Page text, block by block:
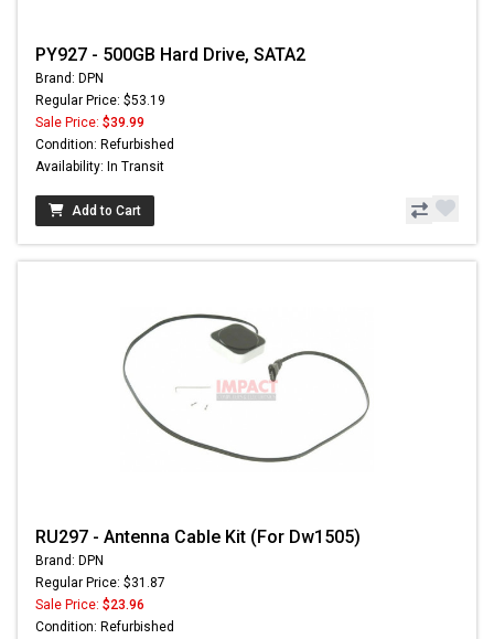
PY927 - 500GB Hard Drive, SATA2
Brand: DPN
Regular Price: $53.19
Sale Price: $39.99
Condition: Refurbished
Availability: In Transit
Add to Cart
RU297 - Antenna Cable Kit (For Dw1505)
Brand: DPN
Regular Price: $31.87
Sale Price: $23.96
Condition: Refurbished